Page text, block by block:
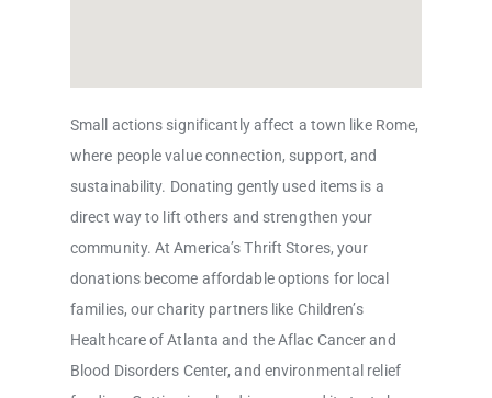
Small actions significantly affect a town like Rome,
where people value connection, support, and
sustainability. Donating gently used items is a
direct way to lift others and strengthen your
community. At America’s Thrift Stores, your
donations become affordable options for local
families, our charity partners like Children’s
Healthcare of Atlanta and the Aflac Cancer and
Blood Disorders Center, and environmental relief